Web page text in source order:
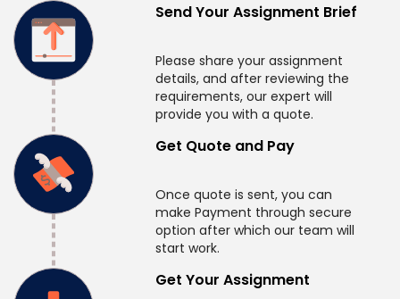
Send Your Assignment Brief
Please share your assignment
details, and after reviewing the
requirements, our expert will
provide you with a quote.
Get Quote and Pay
Once quote is sent, you can
make Payment through secure
option after which our team will
start work.
Get Your Assignment